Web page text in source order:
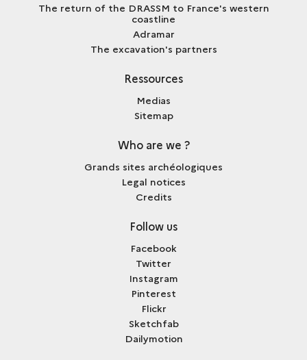
The return of the DRASSM to France's western
coastline
Adramar
The excavation's partners
Ressources
Medias
Sitemap
Who are we ?
Grands sites archéologiques
Legal notices
Credits
Follow us
Facebook
Twitter
Instagram
Pinterest
Flickr
Sketchfab
Dailymotion